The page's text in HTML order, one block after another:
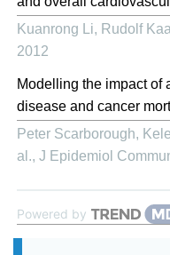
Kuanrong Li, Rudolf
2012
Modelling the impact of
disease and cancer
Peter Scarborough,
al., J Epidemiol
Powered by